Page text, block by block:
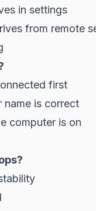
in settings
from remote
first
name is correct
computer is on